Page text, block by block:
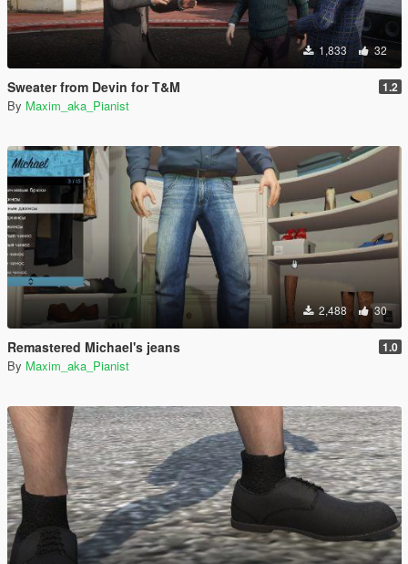
1,833 32
Sweater from Devin for T&M 1.2
By Maxim_aka_Pianist
2,488 30
Remastered Michael's jeans 1.0
By Maxim_aka_Pianist